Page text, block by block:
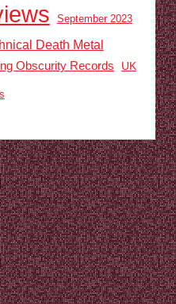
September 2023
Death Metal
Obscurity Records UK